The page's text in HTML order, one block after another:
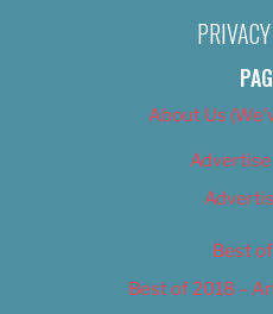
About Us
Best
Best of 2018 –